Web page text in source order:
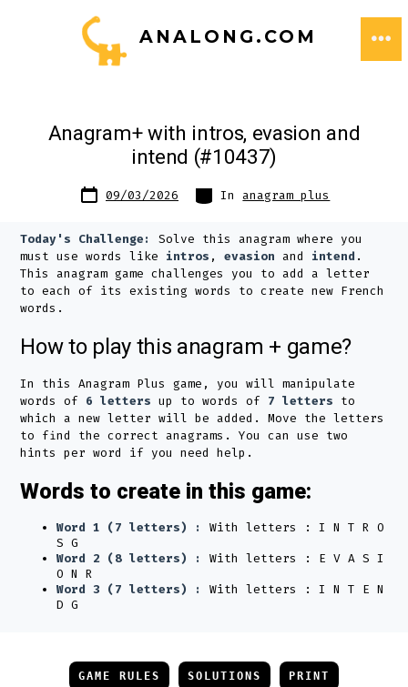
ANALONG.COM
Anagram+ with intros, evasion and
intend (#10437)
Post
date09/03/2026 Categories
In anagram plus
Today's Challenge:
Solve this anagram where you
must use words like intros ,evasion and intend .
This anagram game challenges you to add a letter
to each of its existing words to create new French
words.
How to play this anagram + game?
In this Anagram Plus game, you will manipulate
words of 6 letters up to words of 7 letters to
which a new letter will be added. Move the letters
to find the correct anagrams. You can use two
hints per word if you need help.
Words to create in this game:
Word 1 (7 letters) :
With letters : I N T R O
S G
Word 2 (8 letters) :
With letters : E V A S I
O N R
Word 3 (7 letters) :
With letters : I N T E N
D G
GAME RULES SOLUTIONS PRINT